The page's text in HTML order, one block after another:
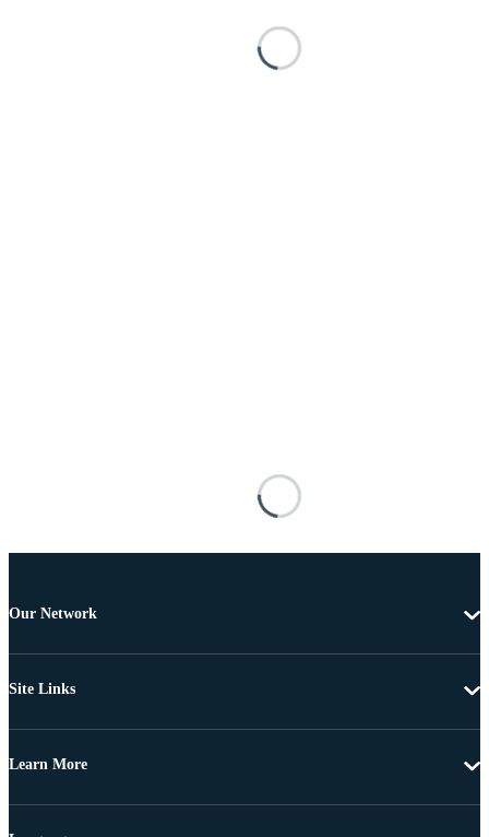
Our Network
Site Links
Learn More